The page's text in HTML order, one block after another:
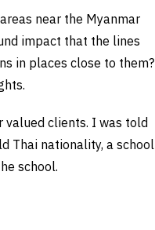
near the Myanmar
impact that the lines
in places close to them?
valued clients. I was told
Thai nationality, a school
school.